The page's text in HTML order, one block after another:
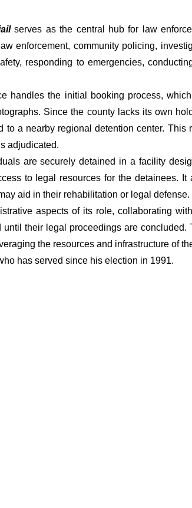
serves as the central hub for law
enforcement, community policing,
responding to emergencies,
handles the initial booking process,
Since the county lacks its own
to a nearby regional detention center.
adjudicated.
are securely detained in a facility
to legal resources for the detainees.
aid in their rehabilitation or legal defense.
aspects of its role, collaborating
their legal proceedings are
the resources and infrastructure of
has served since his election in 1991.